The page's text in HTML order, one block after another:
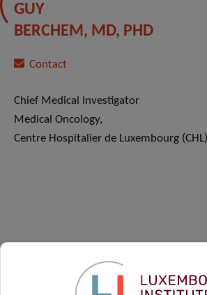
GUY
BERCHEM, MD, PHD
Contact
Chief Medical Investigator
Medical Oncology,
Centre Hospitalier de Luxembourg (CHL)
OUR CLINICAL